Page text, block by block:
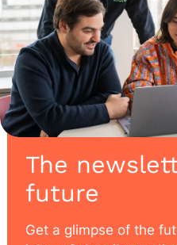
The
future
Get a glimpse of the